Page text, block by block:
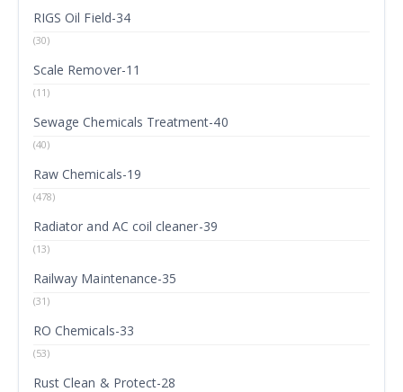
RIGS Oil Field-34
(30)
Scale Remover-11
(11)
Sewage Chemicals Treatment-40
(40)
Raw Chemicals-19
(478)
Radiator and AC coil cleaner-39
(13)
Railway Maintenance-35
(31)
RO Chemicals-33
(53)
Rust Clean & Protect-28